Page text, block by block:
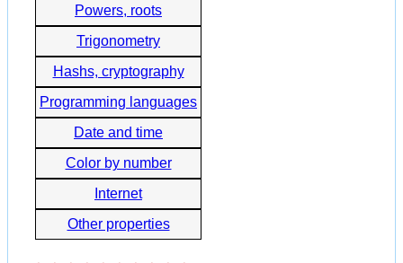
Powers, roots
Trigonometry
Hashs, cryptography
Programming languages
Date and time
Color by number
Internet
Other properties